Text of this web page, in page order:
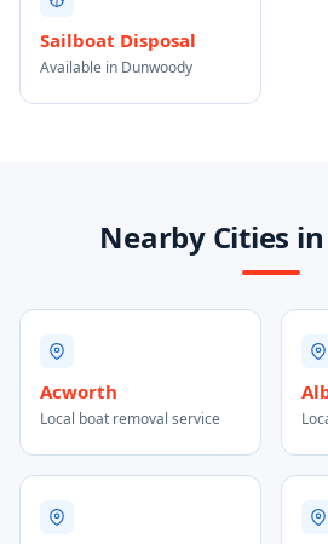
Sailboat Disposal
Available in Dunwoody
Nearby Cities
Acworth
Local boat removal service